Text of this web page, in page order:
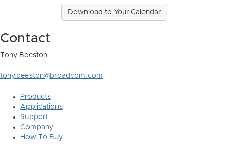
Download to Your Calendar
Contact
Tony Beeston
tony.beeston@broadcom.com
Products
Applications
Support
Company
How To Buy